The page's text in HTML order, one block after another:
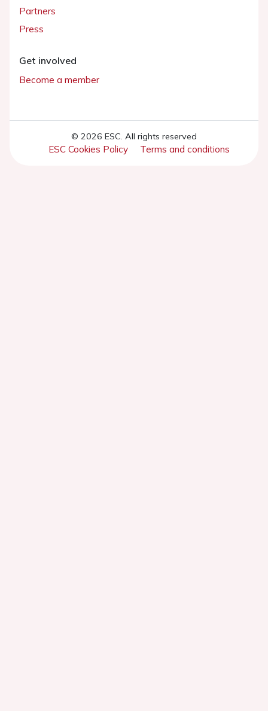
Partners
Press
Get involved
Become a member
© 2026 ESC. All rights reserved
ESC Cookies Policy Terms and conditions